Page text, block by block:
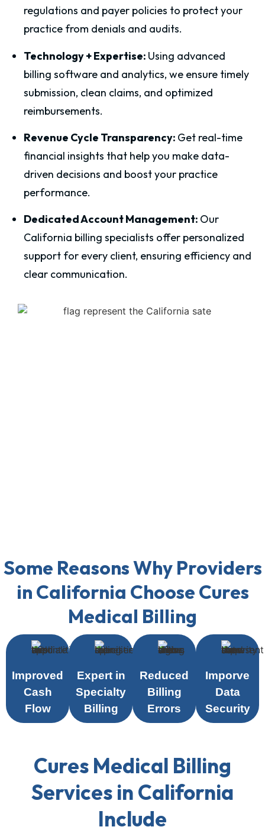
regulations and payer policies to protect your
practice from denials and audits.
Technology + Expertise: Using advanced
billing software and analytics, we ensure timely
submission, clean claims, and optimized
reimbursements.
Revenue Cycle Transparency: Get real-time
financial insights that help you make data-
driven decisions and boost your practice
performance.
Dedicated Account Management: Our
California billing specialists offer personalized
support for every client, ensuring efficiency and
clear communication.
Some Reasons Why Providers
in California Choose Cures
Medical Billing
Improved
Cash
Flow
Expert in
Specialty
Billing
Reduced
Billing
Errors
Imporve
Data
Security
Cures Medical Billing
Services in California
Include